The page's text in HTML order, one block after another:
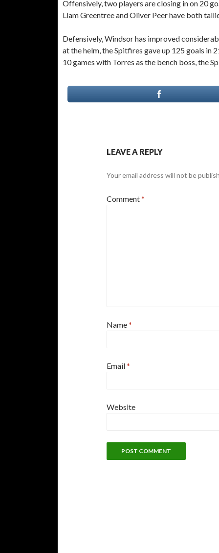
Offensively, two players are closing in on 20
Liam Greentree and Oliver Peer have both
Defensively, Windsor has improved
at the helm, the Spitfires gave up 125 goals in
10 games with Torres as the bench boss, the
LEAVE A REPLY
Your email address will not be
Comment*
Name*
Email*
Website